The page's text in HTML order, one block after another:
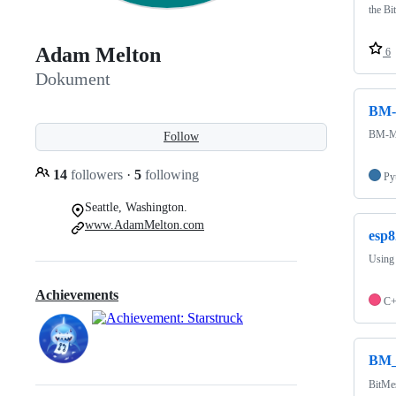
Adam Melton
Dokument
Follow
14 followers · 5 following
Seattle, Washington.
www.AdamMelton.com
Achievements
the
6
BM-
Using